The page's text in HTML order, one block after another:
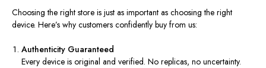
Choosing the right store is just as important as choosing the right
device. Here’s why customers confidently buy from us:
Authenticity Guaranteed
Every device is original and verified. No replicas, no uncertainty.